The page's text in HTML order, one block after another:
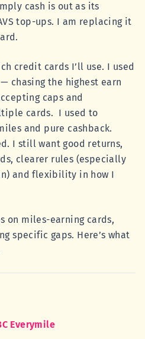
cash is out as its
top-ups. I am replacing it
credit cards I’ll use. I used
chasing the highest earn
caps and
cards. I used to
and pure cashback.
I still want good returns,
clearer rules (especially
and flexibility in how I
on miles-earning cards,
specific gaps. Here’s what
Everymile